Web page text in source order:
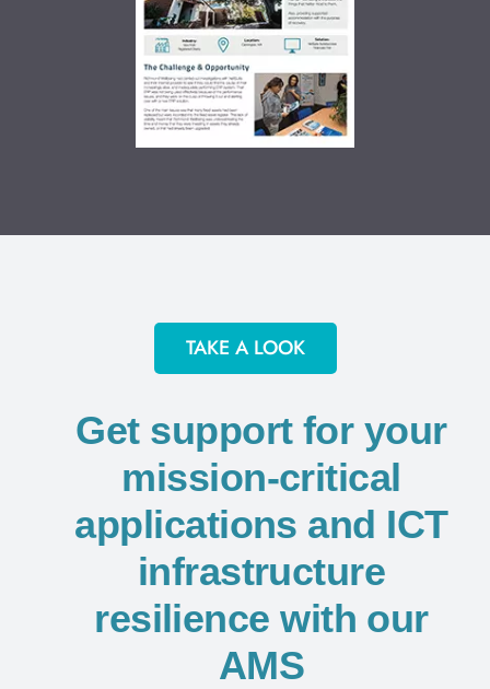
Get support for your
mission-critical
applications and ICT
infrastructure
resilience with our
AMS
TAKE A LOOK